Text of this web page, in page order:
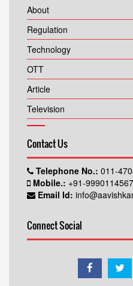
About
Regulation
Technology
OTT
Article
Television
Contact Us
Telephone No.: 011-
Mobile.: +91-9990114567
Email Id:
Connect Social